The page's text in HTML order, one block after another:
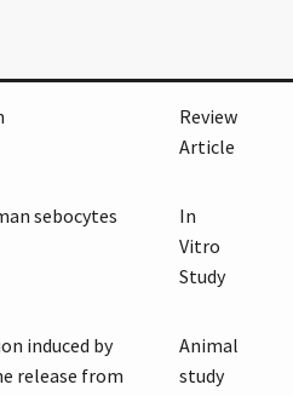
Review
Article
sebocytes
In
Vitro
Study
induced by
release from
Animal
study